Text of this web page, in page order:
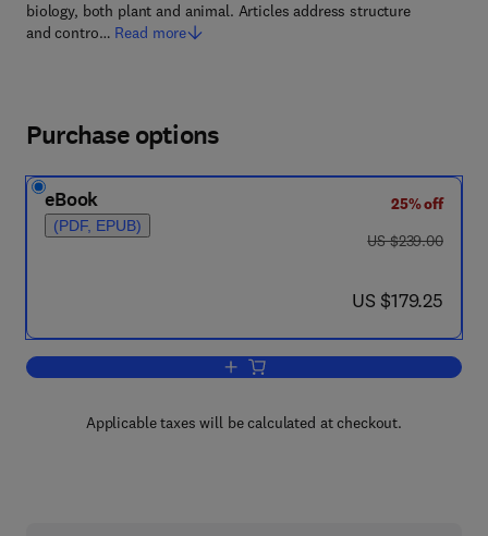
biology, both plant and animal. Articles address structure
and contro… Read more
Purchase options
eBook
(PDF, EPUB)
25% off
was US $239.00
US $239.00
now US $179.25
US $179.25
Add to cart, International Review of
Applicable taxes will be calculated at checkout.